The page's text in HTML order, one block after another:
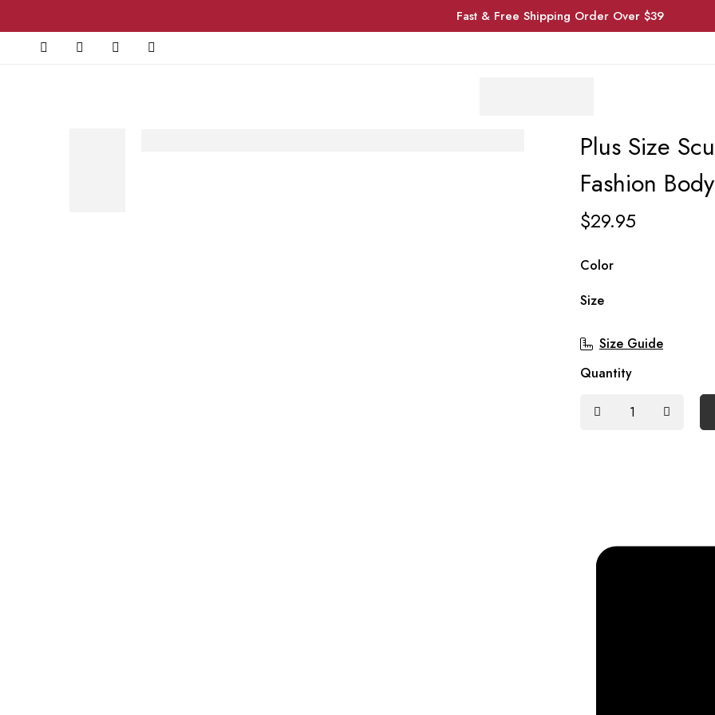
Fast & Free Shipping Order Over $39
Plus Size
Fashion
$29.95
Color
Size
Size Guide
Quantity